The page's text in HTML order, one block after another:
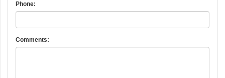
Phone:
Comments: